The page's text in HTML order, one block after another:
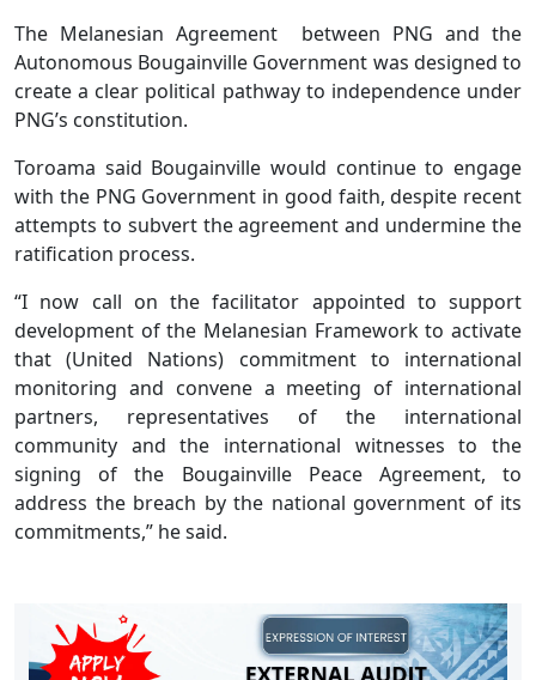
The Melanesian Agreement between PNG and the
Autonomous Bougainville Government was designed to
create a clear political pathway to independence under
PNG’s constitution.
Toroama said Bougainville would continue to engage
with the PNG Government in good faith, despite recent
attempts to subvert the agreement and undermine the
ratification process.
“I now call on the facilitator appointed to support
development of the Melanesian Framework to activate
that (United Nations) commitment to international
monitoring and convene a meeting of international
partners, representatives of the international
community and the international witnesses to the
signing of the Bougainville Peace Agreement, to
address the breach by the national government of its
commitments,” he said.